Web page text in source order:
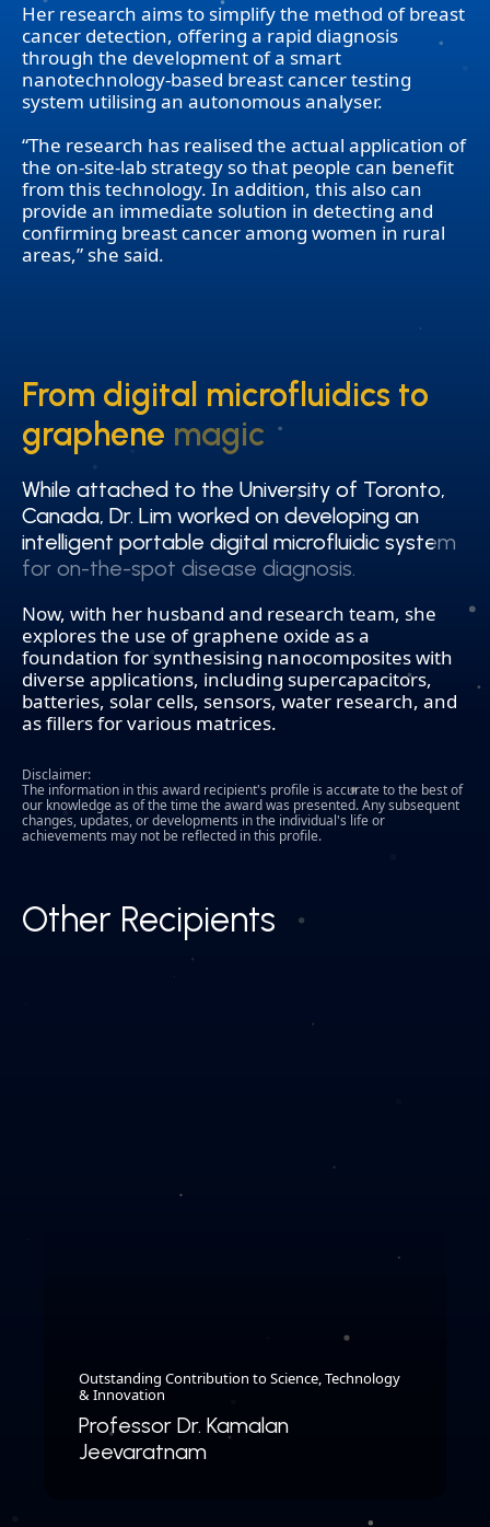
Her research aims to simplify the method of breast
cancer detection, offering a rapid diagnosis
through the development of a smart
nanotechnology-based breast cancer testing
system utilising an autonomous analyser.
“The research has realised the actual application of
the on-site-lab strategy so that people can benefit
from this technology. In addition, this also can
provide an immediate solution in detecting and
confirming breast cancer among women in rural
areas,” she said.
From digital microfluidics to
graphene magic
From digital microfluidics to
graphene magic
While attached to the University of Toronto,
Canada, Dr. Lim worked on developing an
intelligent portable digital microfluidic system
for on-the-spot disease diagnosis.
While attached to the University of Toronto,
Canada, Dr. Lim worked on developing an
intelligent portable digital microfluidic system
for on-the-spot disease diagnosis.
Now, with her husband and research team, she
explores the use of graphene oxide as a
foundation for synthesising nanocomposites with
diverse applications, including supercapacitors,
batteries, solar cells, sensors, water research, and
as fillers for various matrices.
Disclaimer:
The information in this award recipient's profile is accurate to the best of
our knowledge as of the time the award was presented. Any subsequent
changes, updates, or developments in the individual's life or
achievements may not be reflected in this profile.
Other Recipients
Outstanding Contribution to Science, Technology
& Innovation
Professor Dr. Kamalan
Jeevaratnam